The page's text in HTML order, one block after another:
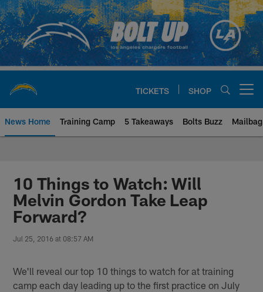
Skip
to
main
content
TICKETS SHOP
News Home Training Camp 5 Takeaways Bolts Buzz Mailbag
Chargers Official Site | Los
10 Things to Watch: Will
Melvin Gordon Take Leap
Forward?
Jul 25, 2016 at 08:57 AM
We'll reveal our top 10 things to watch for at training
camp each day leading up to the first practice on July